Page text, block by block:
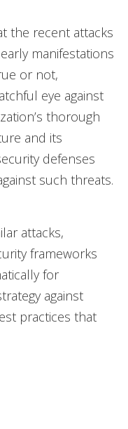
the recent attacks
manifestations
or not,
eye against
thorough
and its
defenses
such threats.
attacks,
frameworks
for
against
practices that